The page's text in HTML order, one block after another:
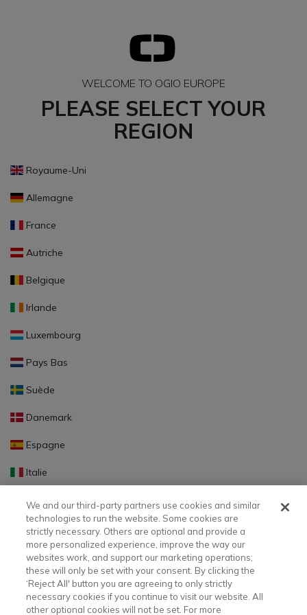
WELCOME TO OGIO EUROPE
PLEASE SELECT YOUR
REGION
Royaume-Uni
Allemagne
France
Autriche
Belgique
Irlande
Luxembourg
Pays Bas
Suède
Danemark
Espagne
Italie
Portugal
Finlande
Slovaquie
Slovénie
Lettonie
We and our third-party partners use cookies and similar
technologies to run the website. Some cookies are
strictly necessary. Others are optional and provide a
more personalized experience, improve the way our
websites work, and support our marketing operations;
these will only be set with your consent. By clicking the
‘Reject All' button you are agreeing to only strictly
necessary cookies if you continue to visit our website. All
other optional cookies will not be set. For more